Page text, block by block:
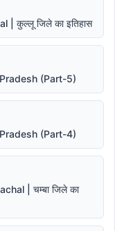
कुल्लू जिले का इतिहास
(Part-5)
(Part-4)
| चम्बा जिले का